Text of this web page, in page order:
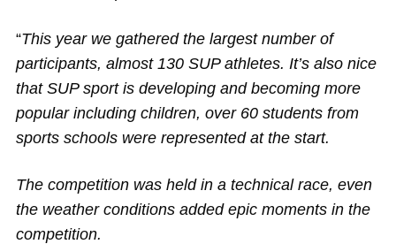
Online Subscriptions
My account
“This year we gathered the largest number of
participants, almost 130 SUP athletes. It’s also nice
that SUP sport is developing and becoming more
popular including children, over 60 students from
sports schools were represented at the start.
The competition was held in a technical race, even
the weather conditions added epic moments in the
competition.